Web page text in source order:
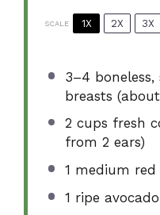
SCALE 1X 2X 3X
3–4
breasts (about
2 cups fresh
from 2 ears)
1 medium red
1 ripe